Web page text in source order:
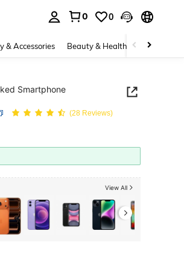
0 0
& Accessories Beauty & Health Baby &
Smartphone
(28 Reviews)
View All